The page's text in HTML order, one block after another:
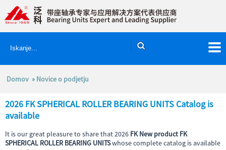
Domov » Novice o podjetju
2026 FK SPHERICAL ROLLER BEARING UNITS Catalog is
available
It is our great pleasure to share that 2026 FK New product FK
SPHERICAL ROLLER BEARING UNITSwhose complete catalog is available